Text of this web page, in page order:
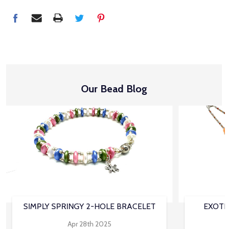
Our Bead Blog
SIMPLY SPRINGY 2-HOLE BRACELET
Apr 28th 2025